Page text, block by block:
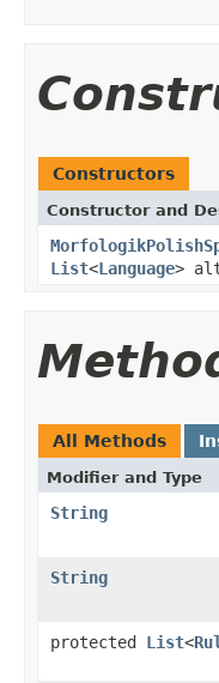
Constructors
Constructor and
List<Language>
All Methods
Modifier and Type
String
String
protected List<